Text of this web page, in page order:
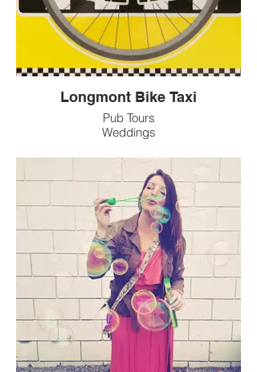
Longmont Bike Taxi
Pub Tours
Weddings
Parades
Art Walks
Tube Shuttle
Date Night
Sunsets/Full Moon Rides
Corporate Functions
Established in 2019
Locally Owned
Multiple Bikes Available
Relaxing - Enjoyable - Experienced
Go Green!